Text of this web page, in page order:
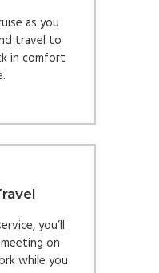
as you
travel to
in comfort
you’ll
on
while you